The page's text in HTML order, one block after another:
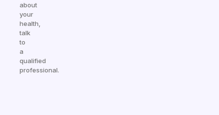
about
your
health,
talk
to
a
qualified
professional.